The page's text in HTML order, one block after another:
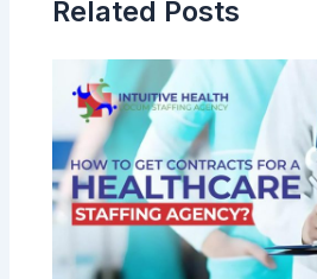
Related Posts